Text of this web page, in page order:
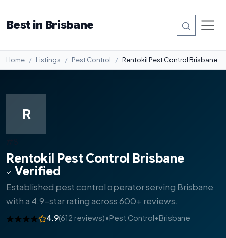
Best in Brisbane
Home Listings Pest Control Rentokil Pest Control Brisbane
R
Rentokil Pest Control Brisbane
Verified
Established pest control operator serving Brisbane
with a 4.9-star rating across 600+ reviews.
4.9(612 reviews)•Pest Control•Brisbane